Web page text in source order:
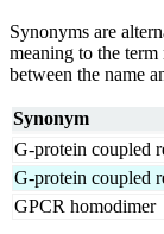
Synonyms are
meaning to the
between the name
Synonym
G-protein coupled
G-protein coupled
GPCR homodimer